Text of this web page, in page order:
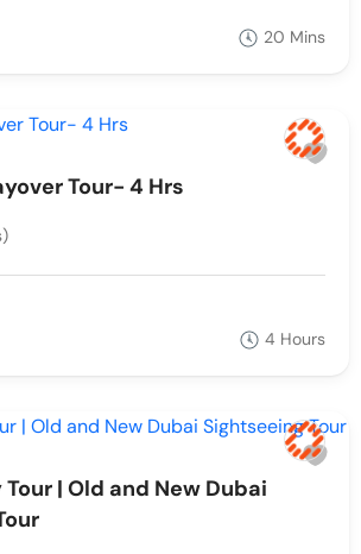
20 Mins
Tour- 4 Hrs
4 Hours
| Old and New Dubai